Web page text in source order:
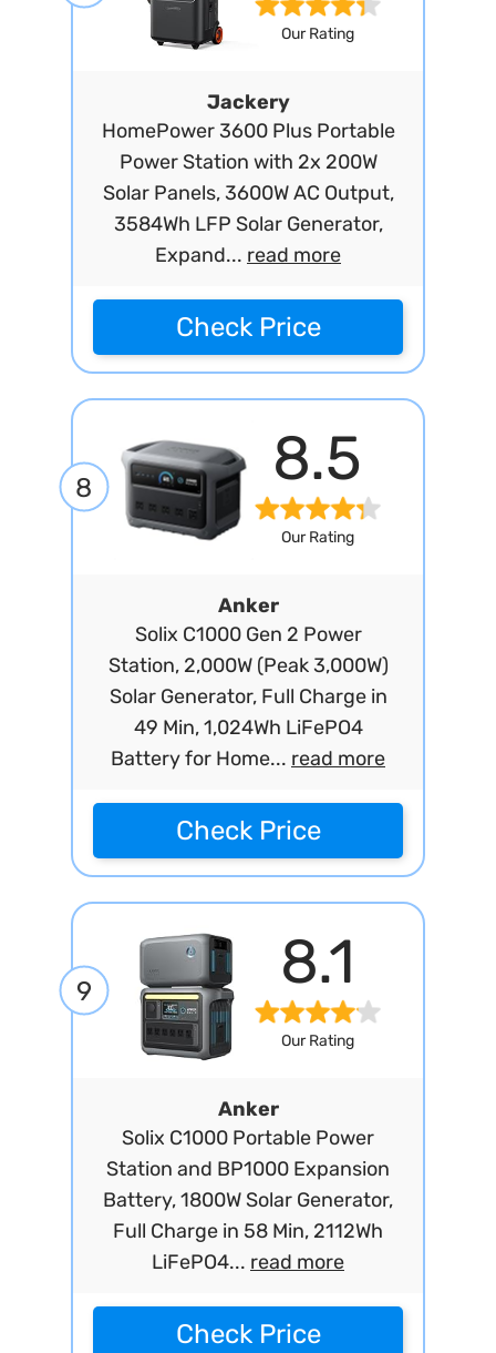
Our Rating
Jackery
HomePower 3600 Plus Portable
Power Station with 2x 200W
Solar Panels, 3600W AC Output,
3584Wh LFP Solar Generator,
Expand... read more
Check Price
8 8.5
Our Rating
Anker
Solix C1000 Gen 2 Power
Station, 2,000W (Peak 3,000W)
Solar Generator, Full Charge in
49 Min, 1,024Wh LiFePO4
Battery for Home... read more
Check Price
9 8.1
Our Rating
Anker
Solix C1000 Portable Power
Station and BP1000 Expansion
Battery, 1800W Solar Generator,
Full Charge in 58 Min, 2112Wh
LiFePO4... read more
Check Price